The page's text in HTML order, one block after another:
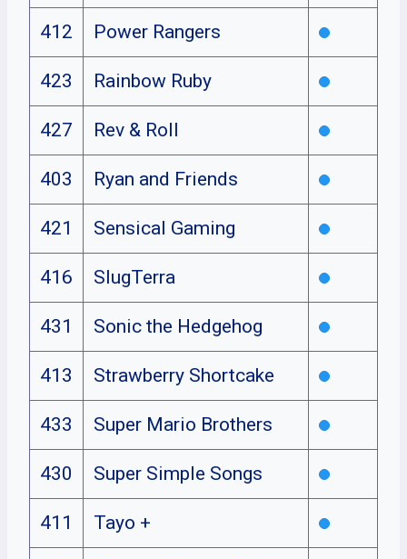
412 Power Rangers
423 Rainbow Ruby
427 Rev & Roll
403 Ryan and Friends
421 Sensical Gaming
416 SlugTerra
431 Sonic the Hedgehog
413 Strawberry Shortcake
433 Super Mario Brothers
430 Super Simple Songs
411 Tayo +